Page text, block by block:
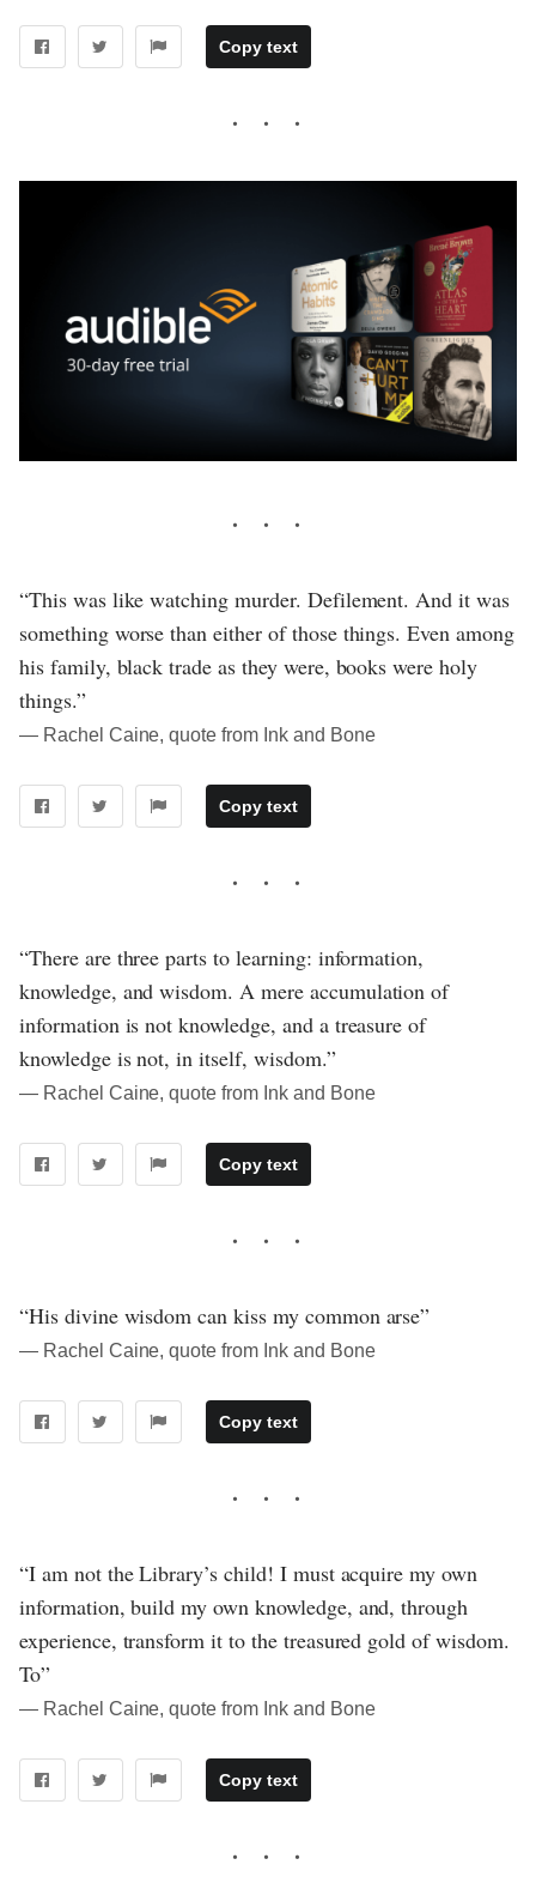
Copy text
“This was like watching murder. Defilement. And it was
something worse than either of those things. Even among
his family, black trade as they were, books were holy
things.”
― Rachel Caine, quote from Ink and Bone
Copy text
“There are three parts to learning: information,
knowledge, and wisdom. A mere accumulation of
information is not knowledge, and a treasure of
knowledge is not, in itself, wisdom.”
― Rachel Caine, quote from Ink and Bone
Copy text
“His divine wisdom can kiss my common arse”
― Rachel Caine, quote from Ink and Bone
Copy text
“I am not the Library’s child! I must acquire my own
information, build my own knowledge, and, through
experience, transform it to the treasured gold of wisdom.
To”
― Rachel Caine, quote from Ink and Bone
Copy text